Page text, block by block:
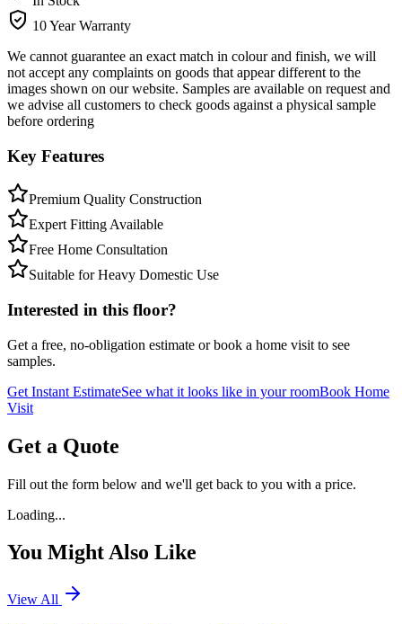
10 Year Warranty
We cannot guarantee an exact match in colour and finish, we will
not accept any complaints on goods that appear different to the
images shown on our website. Samples are available on request and
we advise all customers to check goods against a physical sample
before ordering
Key Features
Premium Quality Construction
Expert Fitting Available
Free Home Consultation
Suitable for Heavy Domestic Use
Interested in this floor?
Get a free, no-obligation estimate or book a home visit to see
samples.
Get Instant EstimateSee what it looks like in your roomBook Home
Visit
Get a Quote
Fill out the form below and we'll get back to you with a price.
Loading...
You Might Also Like
View All